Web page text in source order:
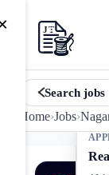
Search jobs
Home›Jobs›